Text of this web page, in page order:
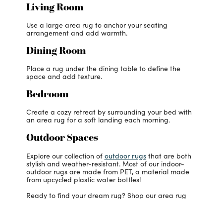
Living Room
Use a large area rug to anchor your seating
arrangement and add warmth.
Dining Room
Place a rug under the dining table to define the
space and add texture.
Bedroom
Create a cozy retreat by surrounding your bed with
an area rug for a soft landing each morning.
Outdoor Spaces
Explore our collection of outdoor rugsthat are both
stylish and weather-resistant. Most of our indoor-
outdoor rugs are made from PET, a material made
from upcycled plastic water bottles!
Ready to find your dream rug? Shop our area rug